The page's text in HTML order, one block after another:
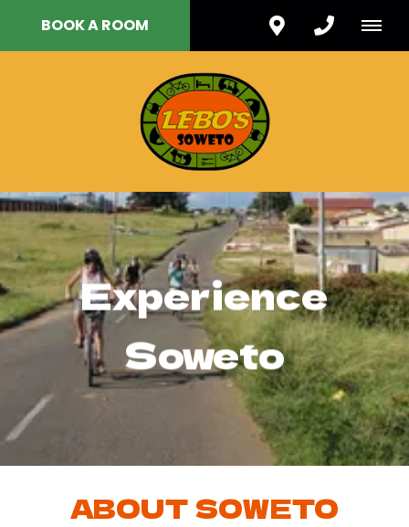
BOOK A ROOM
Experience
Soweto
ABOUT SOWETO